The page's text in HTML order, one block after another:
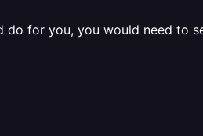
do for you, you would need to